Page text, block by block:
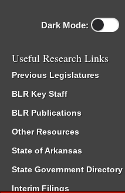
Dark Mode:
Useful Research Links
Previous Legislatures
BLR Key Staff
BLR Publications
Other Resources
State of Arkansas
State Government Directory
Interim Filings